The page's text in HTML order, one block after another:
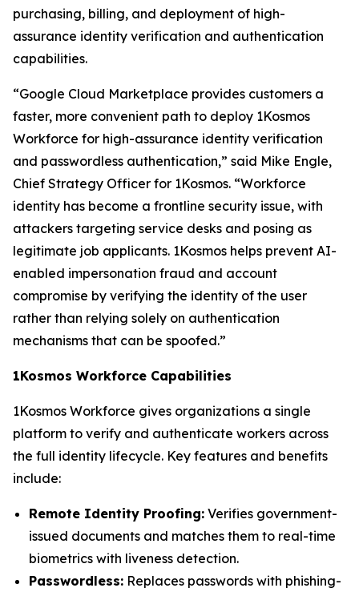
purchasing, billing, and deployment of high-
assurance identity verification and authentication
capabilities.
“Google Cloud Marketplace provides customers a
faster, more convenient path to deploy 1Kosmos
Workforce for high-assurance identity verification
and passwordless authentication,” said Mike Engle,
Chief Strategy Officer for 1Kosmos. “Workforce
identity has become a frontline security issue, with
attackers targeting service desks and posing as
legitimate job applicants. 1Kosmos helps prevent AI-
enabled impersonation fraud and account
compromise by verifying the identity of the user
rather than relying solely on authentication
mechanisms that can be spoofed.”
1Kosmos Workforce Capabilities
1Kosmos Workforce gives organizations a single
platform to verify and authenticate workers across
the full identity lifecycle. Key features and benefits
include:
Remote Identity Proofing: Verifies government-
issued documents and matches them to real-time
biometrics with liveness detection.
Passwordless: Replaces passwords with phishing-